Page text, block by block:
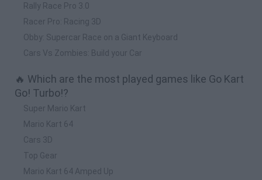
Rally Race Pro 3.0
Racer Pro: Racing 3D
Obby: Supercar Race on a Giant Keyboard
Cars Vs Zombies: Build your Car
🔥 Which are the most played games like Go Kart
Go! Turbo!?
Super Mario Kart
Mario Kart 64
Cars 3D
Top Gear
Mario Kart 64 Amped Up